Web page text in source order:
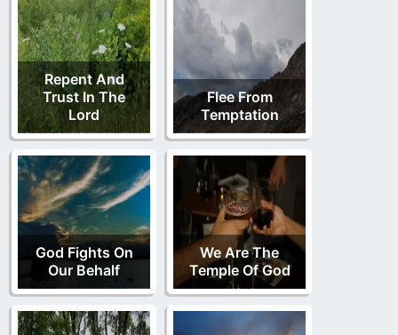
Repent And
Trust In The
Lord
Flee From
Temptation
God Fights On
Our Behalf
We Are The
Temple Of God